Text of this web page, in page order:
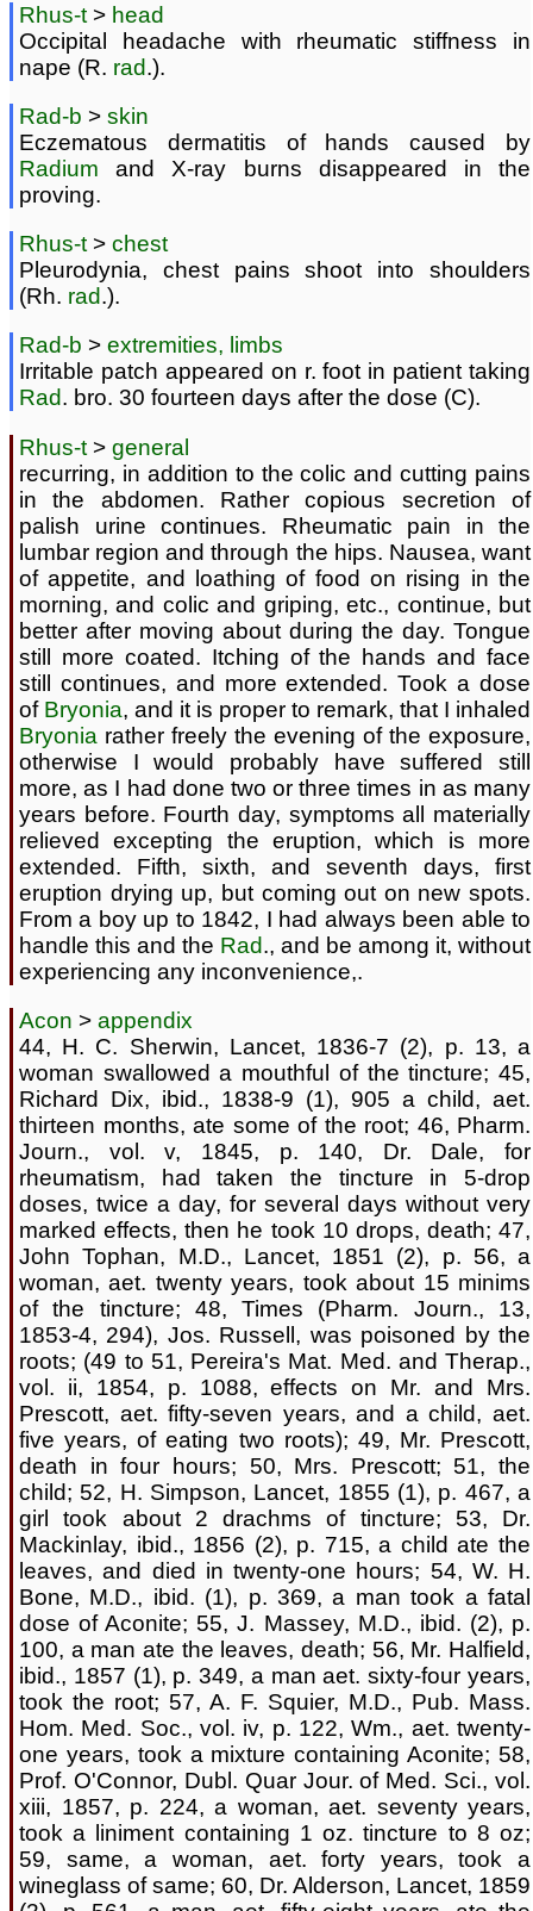
Rhus-t > head
Occipital headache with rheumatic stiffness in
nape (R. rad.).
Rad-b > skin
Eczematous dermatitis of hands caused by
Radium and X-ray burns disappeared in the
proving.
Rhus-t > chest
Pleurodynia, chest pains shoot into shoulders
(Rh. rad.).
Rad-b > extremities, limbs
Irritable patch appeared on r. foot in patient taking
Rad. bro. 30 fourteen days after the dose (C).
Rhus-t > general
recurring, in addition to the colic and cutting pains
in the abdomen. Rather copious secretion of
palish urine continues. Rheumatic pain in the
lumbar region and through the hips. Nausea, want
of appetite, and loathing of food on rising in the
morning, and colic and griping, etc., continue, but
better after moving about during the day. Tongue
still more coated. Itching of the hands and face
still continues, and more extended. Took a dose
of Bryonia, and it is proper to remark, that I inhaled
Bryonia rather freely the evening of the exposure,
otherwise I would probably have suffered still
more, as I had done two or three times in as many
years before. Fourth day, symptoms all materially
relieved excepting the eruption, which is more
extended. Fifth, sixth, and seventh days, first
eruption drying up, but coming out on new spots.
From a boy up to 1842, I had always been able to
handle this and the Rad., and be among it, without
experiencing any inconvenience,.
Acon > appendix
44, H. C. Sherwin, Lancet, 1836-7 (2), p. 13, a
woman swallowed a mouthful of the tincture; 45,
Richard Dix, ibid., 1838-9 (1), 905 a child, aet.
thirteen months, ate some of the root; 46, Pharm.
Journ., vol. v, 1845, p. 140, Dr. Dale, for
rheumatism, had taken the tincture in 5-drop
doses, twice a day, for several days without very
marked effects, then he took 10 drops, death; 47,
John Tophan, M.D., Lancet, 1851 (2), p. 56, a
woman, aet. twenty years, took about 15 minims
of the tincture; 48, Times (Pharm. Journ., 13,
1853-4, 294), Jos. Russell, was poisoned by the
roots; (49 to 51, Pereira's Mat. Med. and Therap.,
vol. ii, 1854, p. 1088, effects on Mr. and Mrs.
Prescott, aet. fifty-seven years, and a child, aet.
five years, of eating two roots); 49, Mr. Prescott,
death in four hours; 50, Mrs. Prescott; 51, the
child; 52, H. Simpson, Lancet, 1855 (1), p. 467, a
girl took about 2 drachms of tincture; 53, Dr.
Mackinlay, ibid., 1856 (2), p. 715, a child ate the
leaves, and died in twenty-one hours; 54, W. H.
Bone, M.D., ibid. (1), p. 369, a man took a fatal
dose of Aconite; 55, J. Massey, M.D., ibid. (2), p.
100, a man ate the leaves, death; 56, Mr. Halfield,
ibid., 1857 (1), p. 349, a man aet. sixty-four years,
took the root; 57, A. F. Squier, M.D., Pub. Mass.
Hom. Med. Soc., vol. iv, p. 122, Wm., aet. twenty-
one years, took a mixture containing Aconite; 58,
Prof. O'Connor, Dubl. Quar Jour. of Med. Sci., vol.
xiii, 1857, p. 224, a woman, aet. seventy years,
took a liniment containing 1 oz. tincture to 8 oz;
59, same, a woman, aet. forty years, took a
wineglass of same; 60, Dr. Alderson, Lancet, 1859